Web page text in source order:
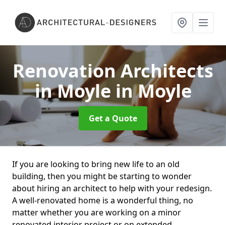
Renovation Architects
in Moyle in Moyle
Get a Quote
If you are looking to bring new life to an old
building, then you might be starting to wonder
about hiring an architect to help with your redesign.
A well-renovated home is a wonderful thing, no
matter whether you are working on a minor